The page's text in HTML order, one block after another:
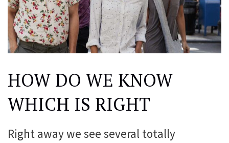
HOW DO WE KNOW
WHICH IS RIGHT
Right away we see several totally